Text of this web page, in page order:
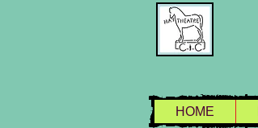
HOME